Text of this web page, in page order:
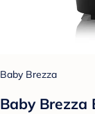
Baby Brezza
Baby Brezza